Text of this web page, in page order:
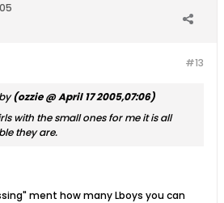
#13
(ozzie @ April 17 2005,07:06)
with the small ones for me it is all
they are.
ment how many Lboys you can